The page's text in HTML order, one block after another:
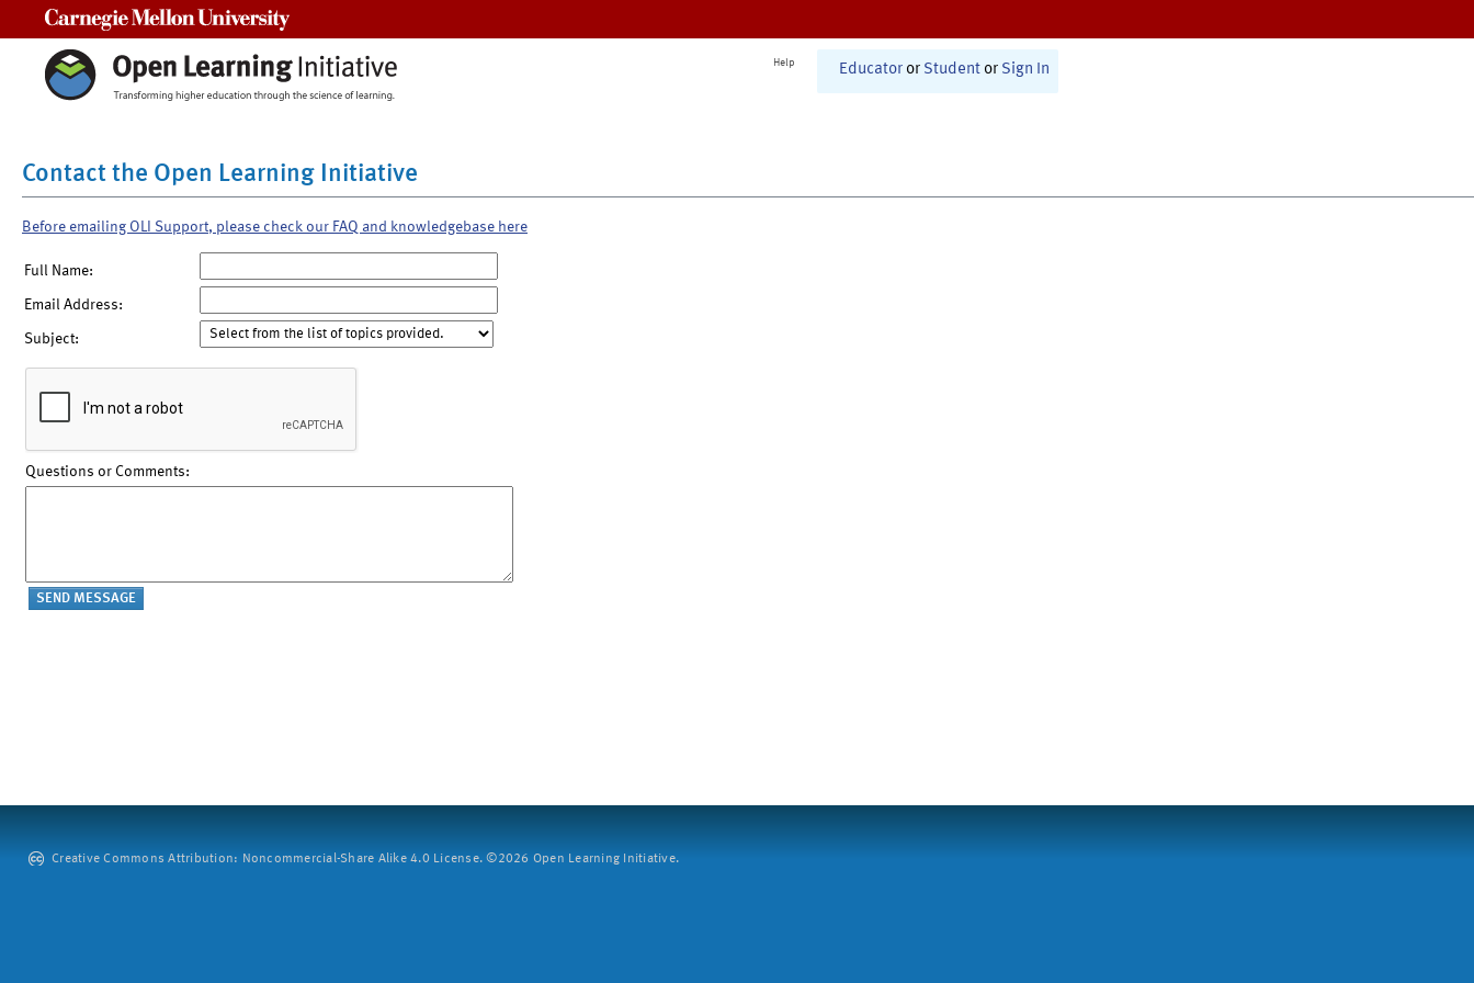
Help Educator or Student or Sign In
Contact the Open Learning Initiative
Before emailing OLI Support, please check our FAQ and knowledgebase here
Full Name:
Email Address:
Subject:
Questions or Comments:
Creative Commons Attribution: Noncommercial-Share Alike 4.0 License. ©2026 Open Learning Initiative.